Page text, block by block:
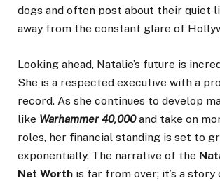
dogs and often post about their quiet
away from the constant glare of
Looking ahead, Natalie’s future is
She is a respected executive with a
record. As she continues to develop
like Warhammer 40,000and take on
roles, her financial standing is set to
exponentially. The narrative of the
Net Worth is far from over; it’s a